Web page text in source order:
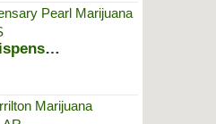
Southern Sky Wellness Dispensary...